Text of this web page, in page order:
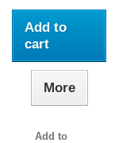
Add to
cart
More
Add to